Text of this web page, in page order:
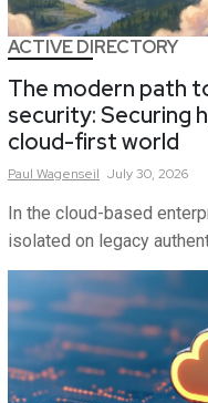
ACTIVE DIRECTORY
The modern path
security: Securing
cloud-first world
Paul Wagenseil July 30, 2026
In the cloud-based
isolated on legacy